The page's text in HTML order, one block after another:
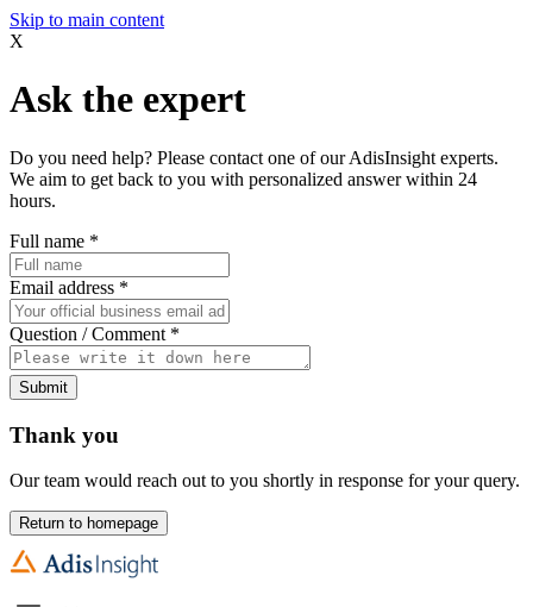
Skip to main content
X
Ask the expert
Do you need help? Please contact one of our AdisInsight experts.
We aim to get back to you with personalized answer within 24
hours.
Full name *
Email address *
Question / Comment *
Submit
Thank you
Our team would reach out to you shortly in response for your query.
Return to homepage